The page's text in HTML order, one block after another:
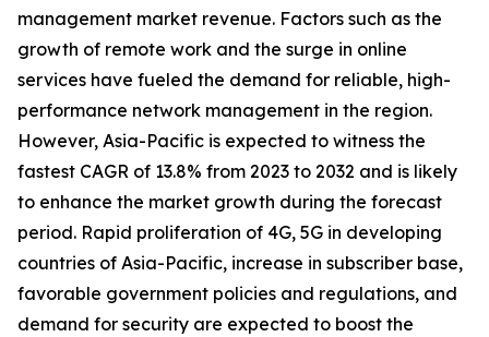
management market revenue. Factors such as the
growth of remote work and the surge in online
services have fueled the demand for reliable, high-
performance network management in the region.
However, Asia-Pacific is expected to witness the
fastest CAGR of 13.8% from 2023 to 2032 and is likely
to enhance the market growth during the forecast
period. Rapid proliferation of 4G, 5G in developing
countries of Asia-Pacific, increase in subscriber base,
favorable government policies and regulations, and
demand for security are expected to boost the